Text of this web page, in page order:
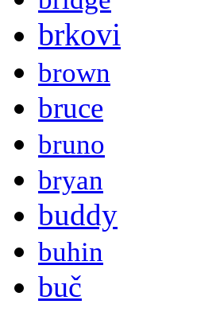
brkovi
brown
bruce
bruno
bryan
buddy
buhin
buč